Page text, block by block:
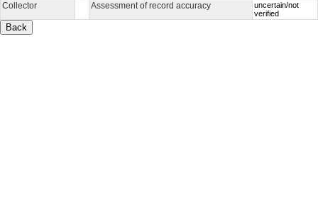
Collector Assessment of record accuracy
uncertain/not
verified